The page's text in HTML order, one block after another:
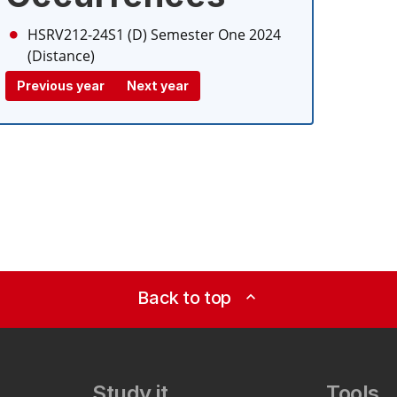
HSRV212-24S1 (D) Semester One 2024
(Distance)
Previous year Next year
Back to top expand_less